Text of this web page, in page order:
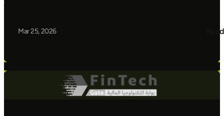
Mar 25, 2026 Read